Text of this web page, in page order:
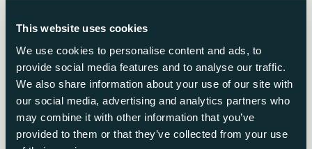
This website uses cookies
We use cookies to personalise content and ads, to
provide social media features and to analyse our traffic.
We also share information about your use of our site with
our social media, advertising and analytics partners who
may combine it with other information that you’ve
provided to them or that they’ve collected from your use
System prompt
The standing instructions that define AI behaviour.
AI-generated code security